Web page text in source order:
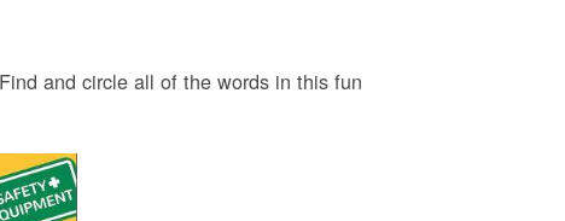
and circle all of the words in this fun